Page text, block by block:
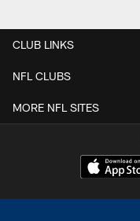
CLUB LINKS
NFL CLUBS
MORE NFL SITES